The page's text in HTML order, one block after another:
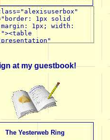
at my guestbook!
The Yesterweb Ring